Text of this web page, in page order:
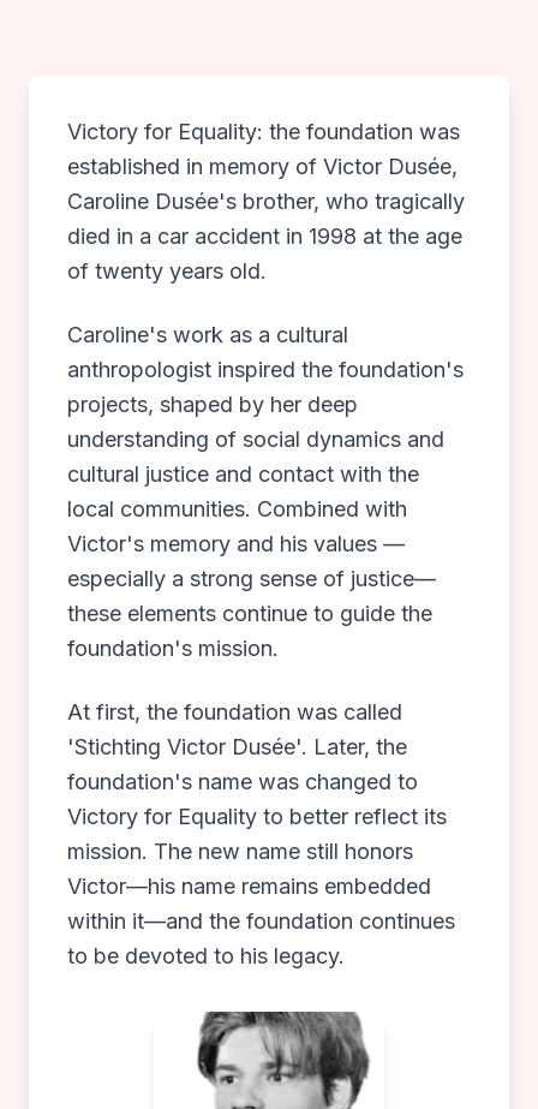
NEWS
PUBLICATIONS
CONTACT
Victory for Equality: the foundation was
established in memory of Victor Dusée,
Caroline Dusée's brother, who tragically
died in a car accident in 1998 at the age
of twenty years old.
Caroline's work as a cultural
anthropologist inspired the foundation's
projects, shaped by her deep
understanding of social dynamics and
cultural justice and contact with the
local communities. Combined with
Victor's memory and his values —
especially a strong sense of justice—
these elements continue to guide the
foundation's mission.
At first, the foundation was called
'Stichting Victor Dusée'. Later, the
foundation's name was changed to
Victory for Equality to better reflect its
mission. The new name still honors
Victor—his name remains embedded
within it—and the foundation continues
to be devoted to his legacy.